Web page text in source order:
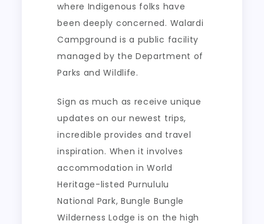
where Indigenous folks have
been deeply concerned. Walardi
Campground is a public facility
managed by the Department of
Parks and Wildlife.
Sign as much as receive unique
updates on our newest trips,
incredible provides and travel
inspiration. When it involves
accommodation in World
Heritage-listed Purnululu
National Park, Bungle Bungle
Wilderness Lodge is on the high